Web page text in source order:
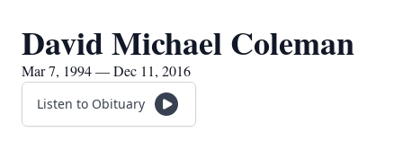
David Michael Coleman
Mar 7, 1994 — Dec 11, 2016
Listen to Obituary